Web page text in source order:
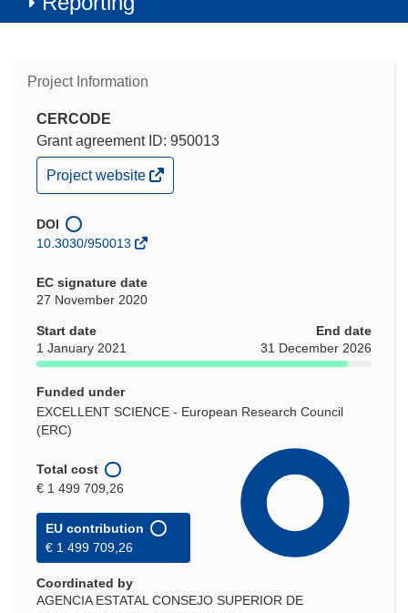
Project Information
CERCODE
Grant agreement ID: 950013
(opens
in
window)
Project website
DOI
10.3030/950013
EC signature date
27 November 2020
Start date
1 January 2021
End date
31 December 2026
Funded under
EXCELLENT SCIENCE - European Research Council
(ERC)
Total cost
€ 1 499 709,26
EU contribution
€ 1 499 709,26
Coordinated by
AGENCIA ESTATAL CONSEJO SUPERIOR DE